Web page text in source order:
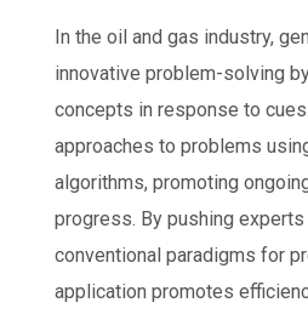
In the oil and gas industry,
innovative problem-solving
concepts in response to
approaches to problems
algorithms, promoting
progress. By pushing
conventional paradigms for
application promotes